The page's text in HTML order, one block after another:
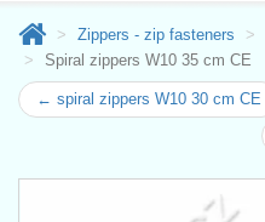
Zippers - zip fasteners
Spiral zippers W10 35 cm CE
← spiral zippers W10 30 cm CE